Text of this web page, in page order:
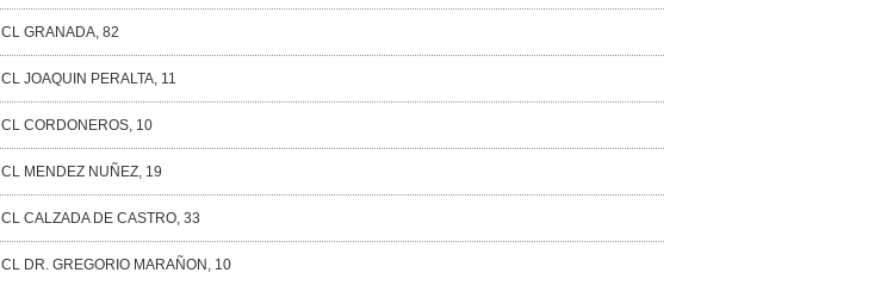
CL GRANADA, 82
CL JOAQUIN PERALTA, 11
CL CORDONEROS, 10
CL MENDEZ NUÑEZ, 19
CL CALZADA DE CASTRO, 33
CL DR. GREGORIO MARAÑON, 10